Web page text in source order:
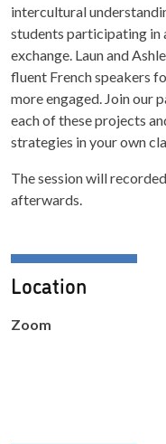
intercultural
students participating in
exchange. Laun and
fluent French speakers
more engaged. Join our
each of these projects
strategies in your own
The session will
afterwards.
Location
Zoom